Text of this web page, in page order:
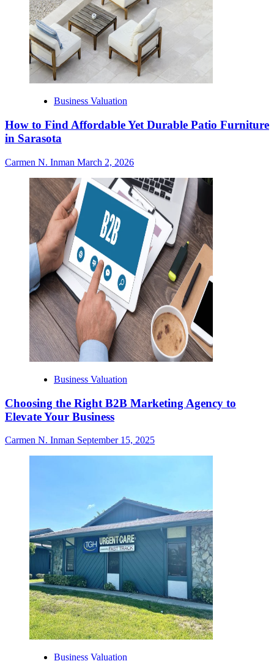
Business Valuation
How to Find Affordable Yet Durable Patio Furniture
in Sarasota
Carmen N. Inman March 2, 2026
Business Valuation
Choosing the Right B2B Marketing Agency to
Elevate Your Business
Carmen N. Inman September 15, 2025
Business Valuation